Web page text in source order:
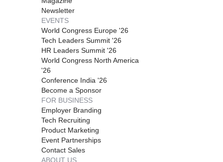
Newsletter
EVENTS
World Congress Europe '26
Tech Leaders Summit '26
HR Leaders Summit '26
World Congress North America
'26
Conference India '26
Become a Sponsor
FOR BUSINESS
Employer Branding
Tech Recruiting
Product Marketing
Event Partnerships
Contact Sales
ABOUT US